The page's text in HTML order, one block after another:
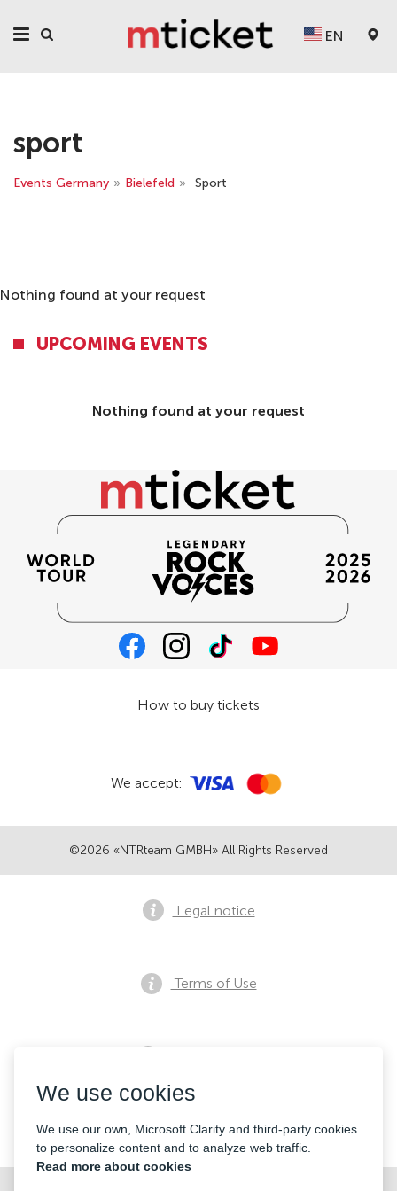
EN
sport
Events Germany » Bielefeld » Sport
Nothing found at your request
UPCOMING EVENTS
Nothing found at your request
©2026 «NTRteam GMBH» All Rights Reserved
How to buy tickets
We accept:
Legal notice
Terms of Use
Contacts
We use cookies
We use our own, Microsoft Clarity and third-party cookies
to personalize content and to analyze web traffic.
Read more about cookies